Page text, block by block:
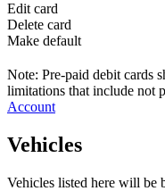
Edit card
Delete card
Make default
Note: Pre-paid debit cards
limitations that include not
Account
Vehicles
Vehicles listed here will be